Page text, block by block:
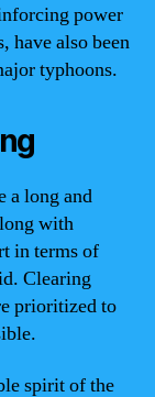
power
have also been
typhoons.
a long and
with
in terms of
Clearing
prioritized to
spirit of the